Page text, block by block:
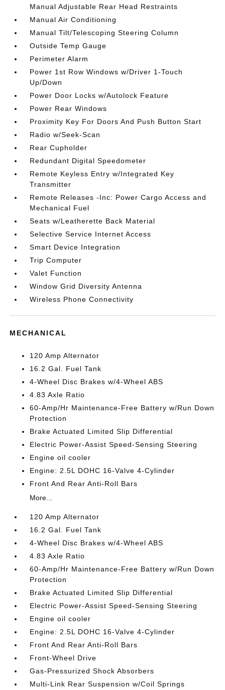
Manual Adjustable Rear Head Restraints
Manual Air Conditioning
Manual Tilt/Telescoping Steering Column
Outside Temp Gauge
Perimeter Alarm
Power 1st Row Windows w/Driver 1-Touch
Up/Down
Power Door Locks w/Autolock Feature
Power Rear Windows
Proximity Key For Doors And Push Button Start
Radio w/Seek-Scan
Rear Cupholder
Redundant Digital Speedometer
Remote Keyless Entry w/Integrated Key
Transmitter
Remote Releases -Inc: Power Cargo Access and
Mechanical Fuel
Seats w/Leatherette Back Material
Selective Service Internet Access
Smart Device Integration
Trip Computer
Valet Function
Window Grid Diversity Antenna
Wireless Phone Connectivity
MECHANICAL
120 Amp Alternator
16.2 Gal. Fuel Tank
4-Wheel Disc Brakes w/4-Wheel ABS
4.83 Axle Ratio
60-Amp/Hr Maintenance-Free Battery w/Run Down
Protection
Brake Actuated Limited Slip Differential
Electric Power-Assist Speed-Sensing Steering
Engine oil cooler
Engine: 2.5L DOHC 16-Valve 4-Cylinder
Front And Rear Anti-Roll Bars
More...
120 Amp Alternator
16.2 Gal. Fuel Tank
4-Wheel Disc Brakes w/4-Wheel ABS
4.83 Axle Ratio
60-Amp/Hr Maintenance-Free Battery w/Run Down
Protection
Brake Actuated Limited Slip Differential
Electric Power-Assist Speed-Sensing Steering
Engine oil cooler
Engine: 2.5L DOHC 16-Valve 4-Cylinder
Front And Rear Anti-Roll Bars
Front-Wheel Drive
Gas-Pressurized Shock Absorbers
Multi-Link Rear Suspension w/Coil Springs